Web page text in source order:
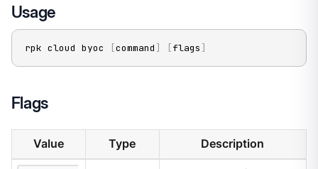
Usage
rpk cloud byoc [command ] [flags ]
Flags
Value Type Description